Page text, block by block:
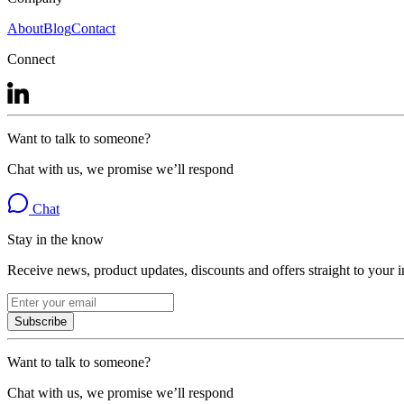
AboutBlogContact
Connect
Want to talk to someone?
Chat with us, we promise we’ll respond
Chat
Stay in the know
Receive news, product updates, discounts and offers straight to your
Subscribe
Want to talk to someone?
Chat with us, we promise we’ll respond